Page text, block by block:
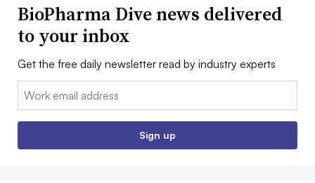
BioPharma Dive news delivered
to your inbox
Get the free daily newsletter read by industry experts
Email:
Sign up